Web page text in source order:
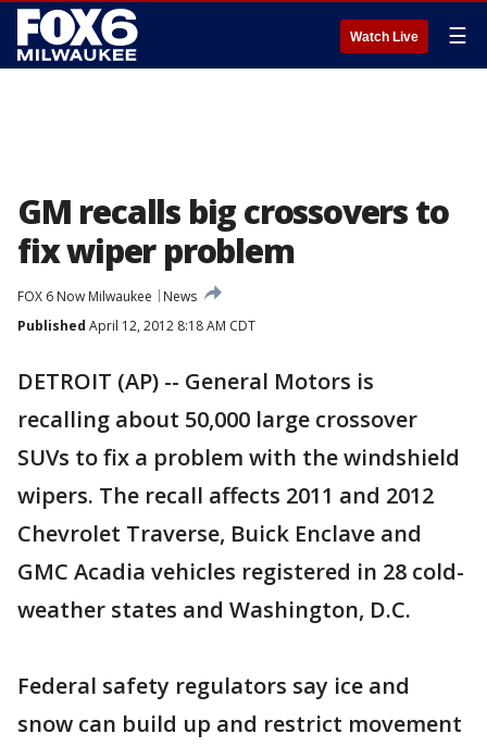
Watch Live ☰
GM recalls big crossovers to
fix wiper problem
FOX 6 Now Milwaukee
News
Published April 12, 2012 8:18 AM CDT
DETROIT (AP) -- General Motors is
recalling about 50,000 large crossover
SUVs to fix a problem with the windshield
wipers. The recall affects 2011 and 2012
Chevrolet Traverse, Buick Enclave and
GMC Acadia vehicles registered in 28 cold-
weather states and Washington, D.C.
Federal safety regulators say ice and
snow can build up and restrict movement